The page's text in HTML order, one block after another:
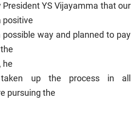
YS Vijayamma that our
positive
way and planned to pay
he
up the process in all
pursuing the